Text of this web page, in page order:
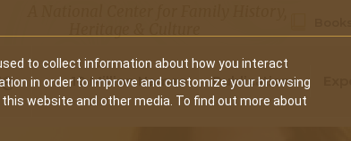
to collect information about how you interact
in order to improve and customize your browsing
website and other media. To find out more about
Secondary
10 Million Names Publications